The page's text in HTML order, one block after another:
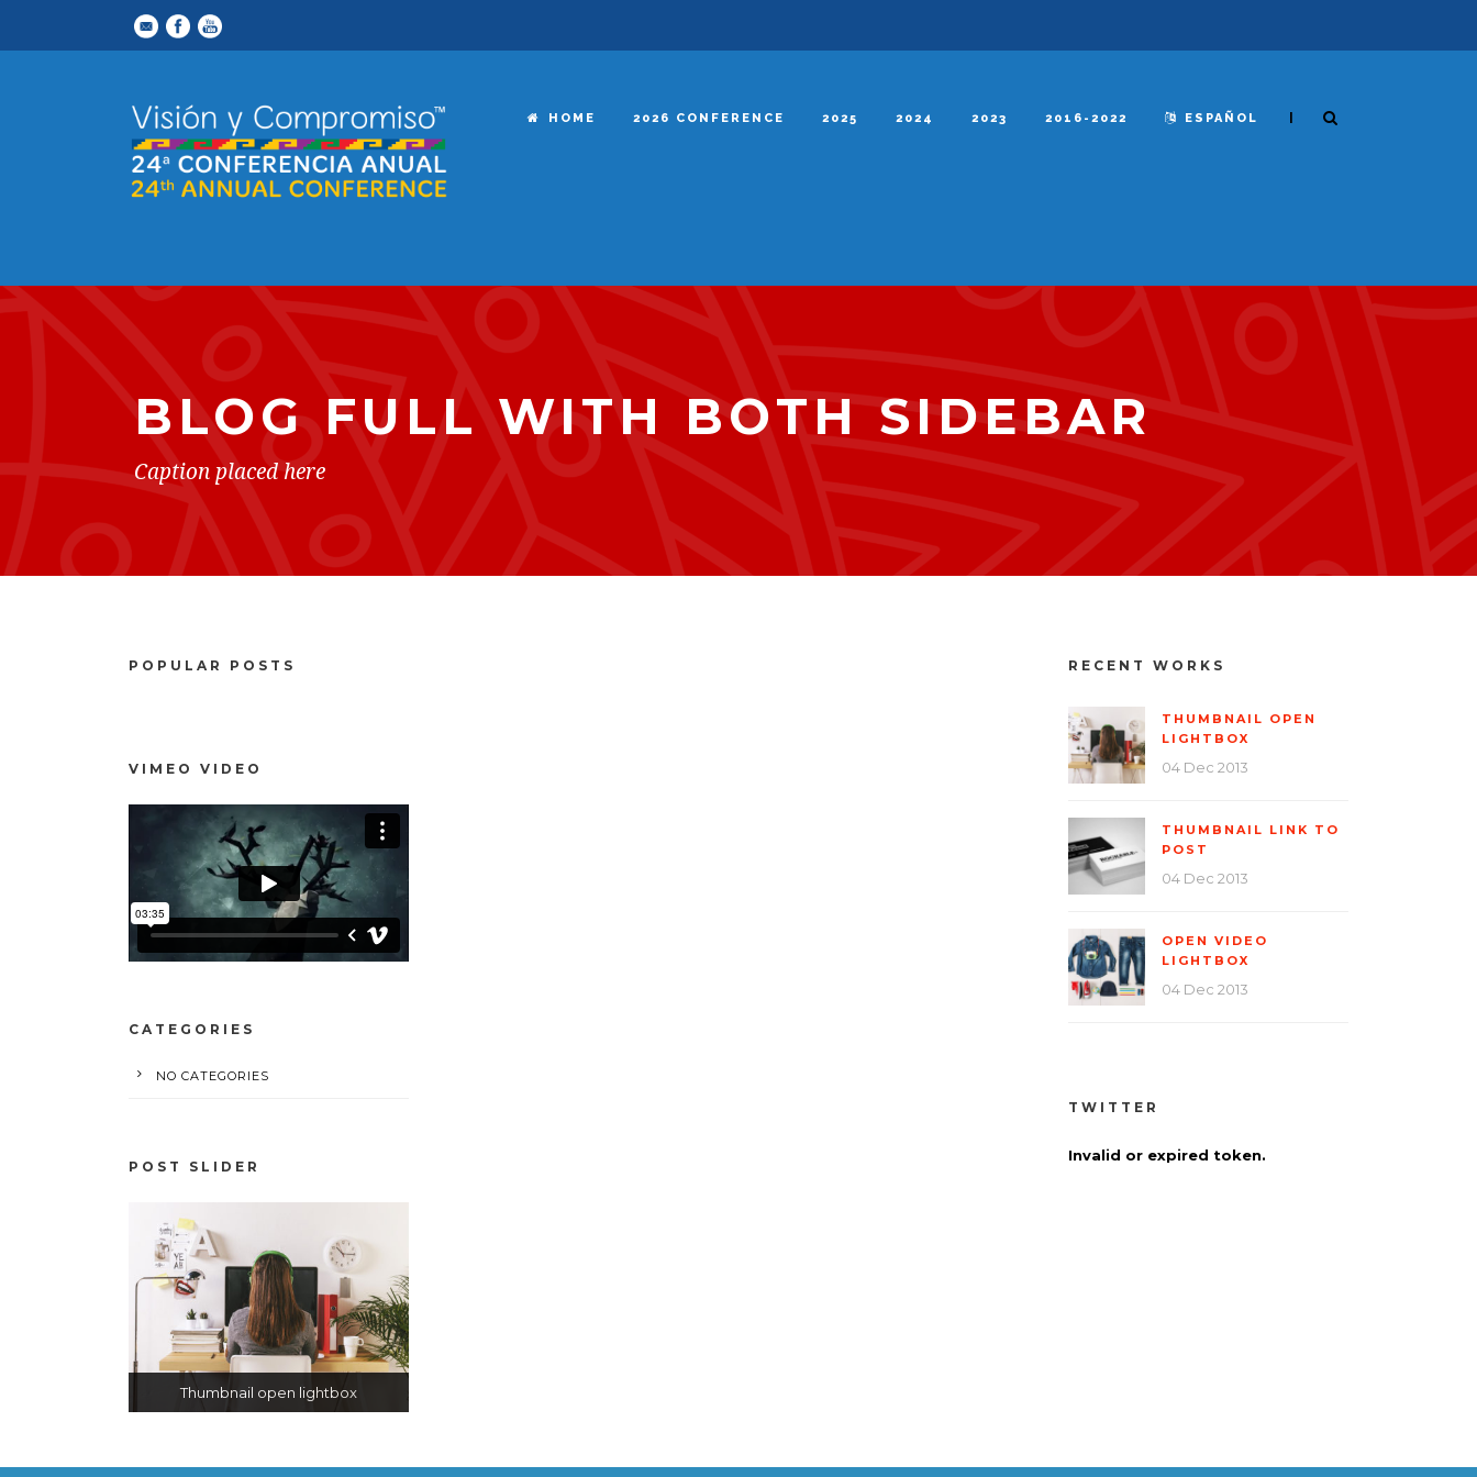
HOME 2026 CONFERENCE 2025 2024 2023 2016-2022 ESPAÑOL |
BLOG FULL WITH BOTH SIDEBAR
Caption placed here
POPULAR POSTS
VIMEO VIDEO
CATEGORIES
NO CATEGORIES
POST SLIDER
Thumbnail open lightbox
Thumbnail link to post
Open video lightbox
RECENT WORKS
THUMBNAIL OPEN
LIGHTBOX
04 Dec 2013
THUMBNAIL LINK TO
POST
04 Dec 2013
OPEN VIDEO
LIGHTBOX
04 Dec 2013
TWITTER
Invalid or expired token.